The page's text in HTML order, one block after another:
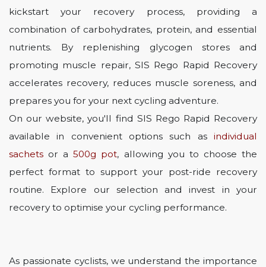
kickstart your recovery process, providing a
combination of carbohydrates, protein, and essential
nutrients. By replenishing glycogen stores and
promoting muscle repair, SIS Rego Rapid Recovery
accelerates recovery, reduces muscle soreness, and
prepares you for your next cycling adventure.
On our website, you'll find SIS Rego Rapid Recovery
available in convenient options such as individual
sachets or a500g pot, allowing you to choose the
perfect format to support your post-ride recovery
routine. Explore our selection and invest in your
recovery to optimise your cycling performance.
As passionate cyclists, we understand the importance